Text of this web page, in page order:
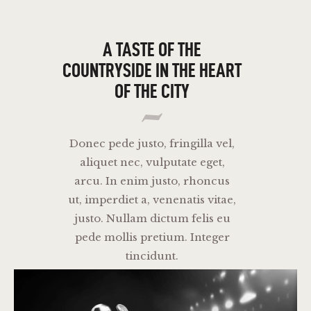
THE CAT PUB & EATERY
WHERE GOOD FRIENDS MEET
EVENTS
MENU
A TASTE OF THE
COUNTRYSIDE IN THE HEART
OF THE CITY
Donec pede justo, fringilla vel,
aliquet nec, vulputate eget,
arcu. In enim justo, rhoncus
ut, imperdiet a, venenatis vitae,
justo. Nullam dictum felis eu
pede mollis pretium. Integer
tincidunt.